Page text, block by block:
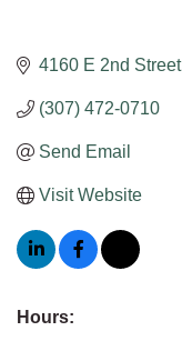
4160 E 2nd Street
(307) 472-0710
Send Email
Visit Website
Hours: